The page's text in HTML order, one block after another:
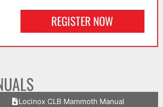
REGISTER NOW
Locinox CLB Mammoth Manual